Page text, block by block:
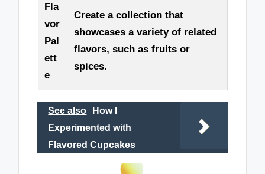
Fla
vor
Pal
ett
e
Create a collection that
showcases a variety of related
flavors, such as fruits or
spices.
See also
How I
Experimented with
Flavored Cupcakes